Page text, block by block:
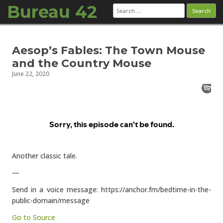
Bureau 42 Search
for:
Aesop’s Fables: The Town Mouse
and the Country Mouse
June 22, 2020
Another classic tale.
—
Send in a voice message: https://anchor.fm/bedtime-in-the-
public-domain/message
Go to Source